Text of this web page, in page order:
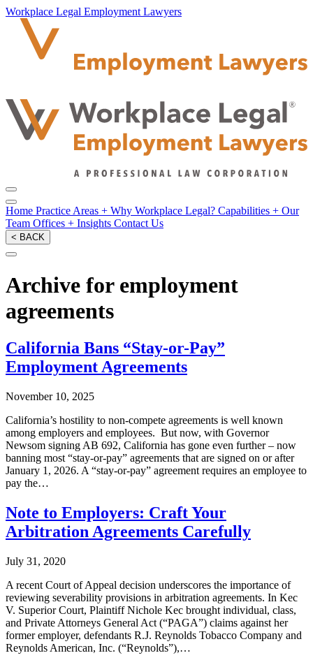
Workplace Legal Employment Lawyers
Home Practice Areas + Why Workplace Legal? Capabilities + Our
Team Offices + Insights Contact Us
< BACK
Archive for employment
agreements
California Bans “Stay-or-Pay”
Employment Agreements
November 10, 2025
California’s hostility to non-compete agreements is well known
among employers and employees. But now, with Governor
Newsom signing AB 692, California has gone even further – now
banning most “stay-or-pay” agreements that are signed on or after
January 1, 2026. A “stay-or-pay” agreement requires an employee to
pay the…
Note to Employers: Craft Your
Arbitration Agreements Carefully
July 31, 2020
A recent Court of Appeal decision underscores the importance of
reviewing severability provisions in arbitration agreements. In Kec
V. Superior Court, Plaintiff Nichole Kec brought individual, class,
and Private Attorneys General Act (“PAGA”) claims against her
former employer, defendants R.J. Reynolds Tobacco Company and
Reynolds American, Inc. (“Reynolds”),…